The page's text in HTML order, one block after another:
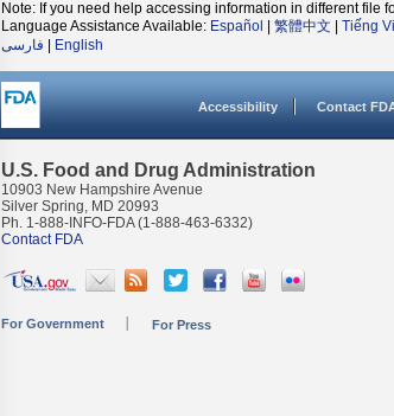
Note: If you need help accessing information in different file
Language Assistance Available: Español 繁體中文 Tiếng
فارسی
English
Accessibility Contact
U.S. Food and Drug Administration
10903 New Hampshire Avenue
Silver Spring, MD 20993
Ph. 1-888-INFO-FDA (1-888-463-6332)
Contact FDA
For Government For Press